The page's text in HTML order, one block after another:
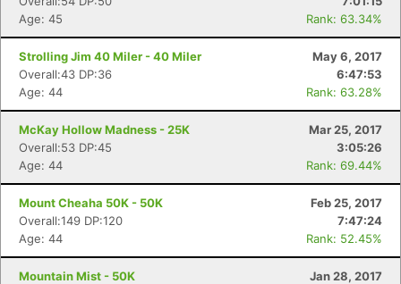
Age: 45
Rank: 63.34%
Strolling Jim 40 Miler - 40 Miler
May 6, 2017
Overall:43 DP:36
6:47:53
Age: 44
Rank: 63.28%
McKay Hollow Madness - 25K
Mar 25, 2017
Overall:53 DP:45
3:05:26
Age: 44
Rank: 69.44%
Mount Cheaha 50K - 50K
Feb 25, 2017
Overall:149 DP:120
7:47:24
Age: 44
Rank: 52.45%
Mountain Mist - 50K
Jan 28, 2017